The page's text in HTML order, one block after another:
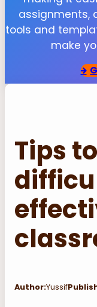
assignments,
tools and
make
Tips
Author:Yussif